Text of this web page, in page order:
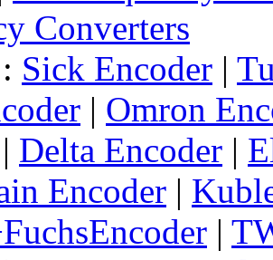
Converters
Sick Encoder |
| Omron
| Delta Encoder |
Encoder |
|